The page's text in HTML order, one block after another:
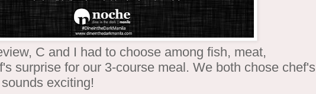
C and I had to choose among fish, meat,
surprise for our 3-course meal. We both chose chef's
exciting!